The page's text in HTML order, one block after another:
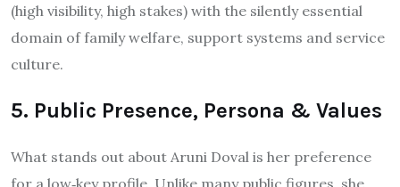
(high visibility, high stakes) with the silently essential
domain of family welfare, support systems and service
culture.
5. Public Presence, Persona & Values
What stands out about Aruni Doval is her preference
for a low‐key profile. Unlike many public figures, she